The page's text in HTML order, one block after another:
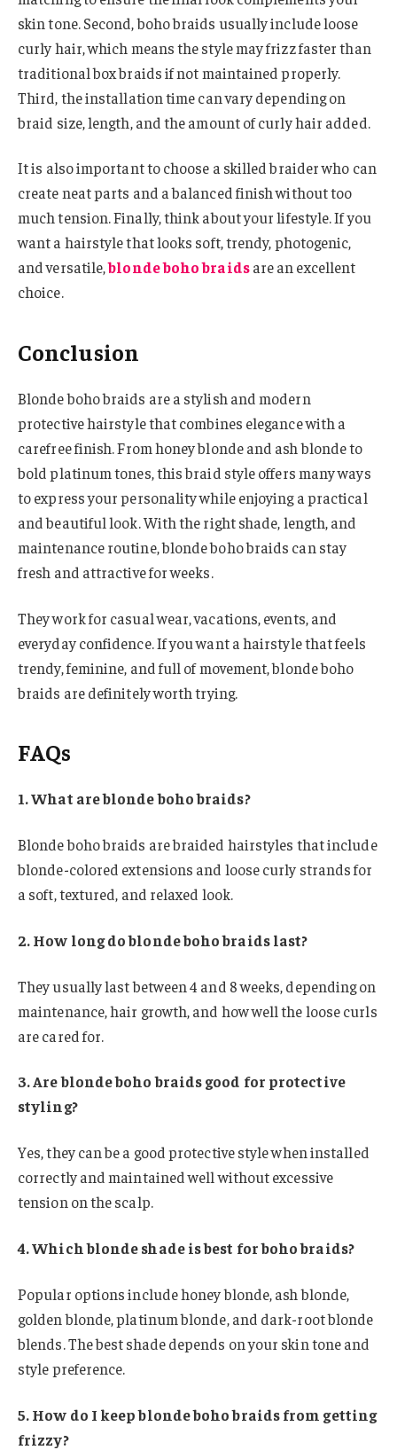
skin tone. Second, boho braids usually include loose
curly hair, which means the style may frizz faster than
traditional box braids if not maintained properly.
Third, the installation time can vary depending on
braid size, length, and the amount of curly hair added.
It is also important to choose a skilled braider who can
create neat parts and a balanced finish without too
much tension. Finally, think about your lifestyle. If you
want a hairstyle that looks soft, trendy, photogenic,
and versatile,blonde boho braidsare an excellent
choice.
Conclusion
Blonde boho braids are a stylish and modern
protective hairstyle that combines elegance with a
carefree finish. From honey blonde and ash blonde to
bold platinum tones, this braid style offers many ways
to express your personality while enjoying a practical
and beautiful look. With the right shade, length, and
maintenance routine, blonde boho braids can stay
fresh and attractive for weeks.
They work for casual wear, vacations, events, and
everyday confidence. If you want a hairstyle that feels
trendy, feminine, and full of movement, blonde boho
braids are definitely worth trying.
FAQs
1. What are blonde boho braids?
Blonde boho braids are braided hairstyles that include
blonde-colored extensions and loose curly strands for
a soft, textured, and relaxed look.
2. How long do blonde boho braids last?
They usually last between 4 and 8 weeks, depending on
maintenance, hair growth, and how well the loose curls
are cared for.
3. Are blonde boho braids good for protective
styling?
Yes, they can be a good protective style when installed
correctly and maintained well without excessive
tension on the scalp.
4. Which blonde shade is best for boho braids?
Popular options include honey blonde, ash blonde,
golden blonde, platinum blonde, and dark-root blonde
blends. The best shade depends on your skin tone and
style preference.
5. How do I keep blonde boho braids from getting
frizzy?